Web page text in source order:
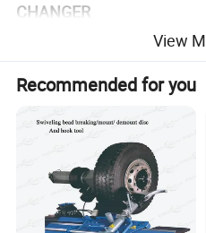
CHANGER
Larger working size and
force, perfectly meet
high proficiency. The right
providing 2-point pressing
assistance enables easy
tires.
View
Recommended for you